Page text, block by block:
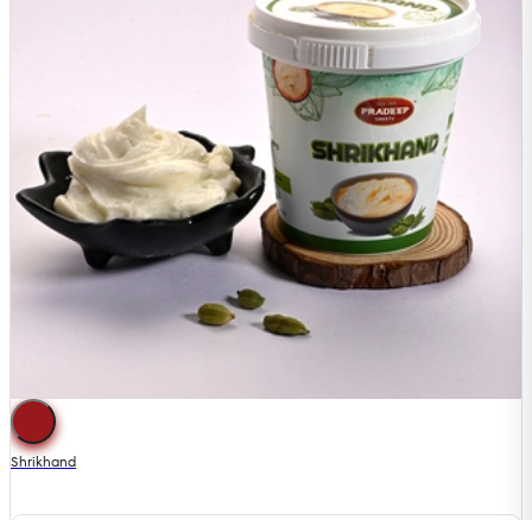
Shrikhand